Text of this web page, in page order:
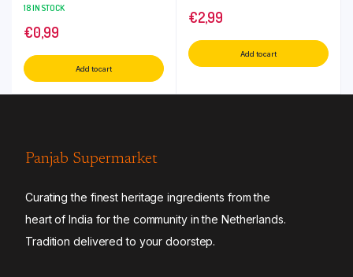
18 IN STOCK
€0,99
Add to cart
€2,99
Add to cart
Panjab Supermarket
Curating the finest heritage ingredients from the
heart of India for the community in the Netherlands.
Tradition delivered to your doorstep.